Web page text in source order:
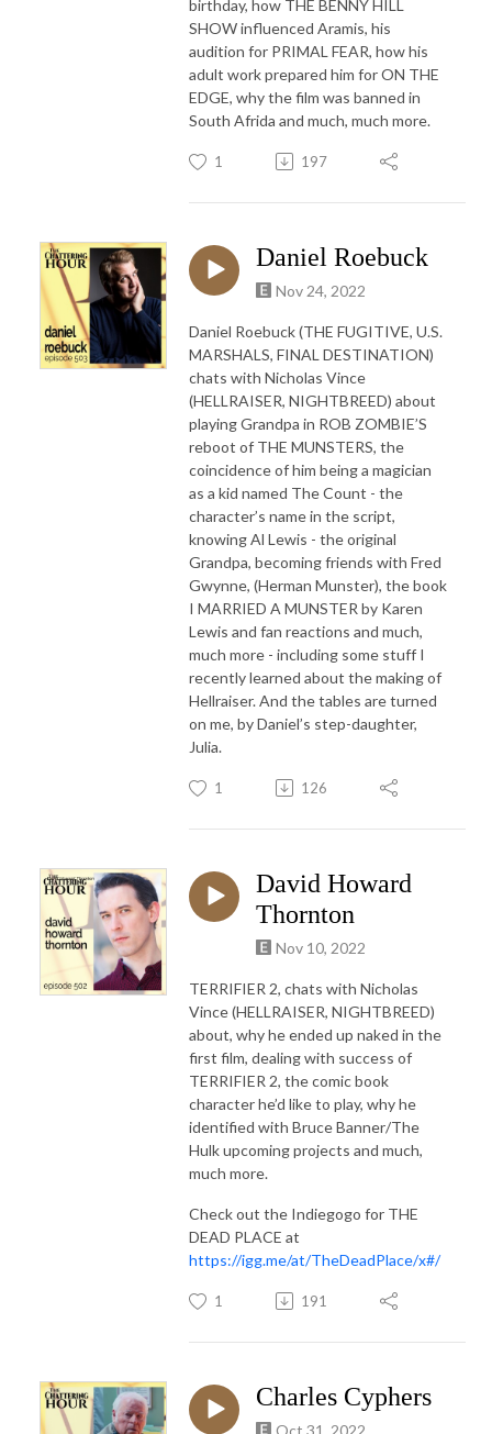
birthday, how THE BENNY HILL
SHOW influenced Aramis, his
audition for PRIMAL FEAR, how his
adult work prepared him for ON THE
EDGE, why the film was banned in
South Afrida and much, much more.
1 197
Daniel Roebuck
Nov 24, 2022
Daniel Roebuck (THE FUGITIVE, U.S.
MARSHALS, FINAL DESTINATION)
chats with Nicholas Vince
(HELLRAISER, NIGHTBREED) about
playing Grandpa in ROB ZOMBIE’S
reboot of THE MUNSTERS, the
coincidence of him being a magician
as a kid named The Count - the
character’s name in the script,
knowing Al Lewis - the original
Grandpa, becoming friends with Fred
Gwynne, (Herman Munster), the book
I MARRIED A MUNSTER by Karen
Lewis and fan reactions and much,
much more - including some stuff I
recently learned about the making of
Hellraiser. And the tables are turned
on me, by Daniel’s step-daughter,
Julia.
1 126
David Howard
Thornton
Nov 10, 2022
TERRIFIER 2, chats with Nicholas
Vince (HELLRAISER, NIGHTBREED)
about, why he ended up naked in the
first film, dealing with success of
TERRIFIER 2, the comic book
character he’d like to play, why he
identified with Bruce Banner/The
Hulk upcoming projects and much,
much more.
Check out the Indiegogo for THE
DEAD PLACE at
https://igg.me/at/TheDeadPlace/x#/
1 191
Charles Cyphers
Oct 31, 2022